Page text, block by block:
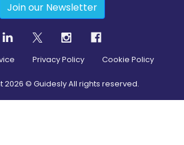
Join our Newsletter
Privacy Policy Cookie Policy
2026 © Guidesly All rights reserved.